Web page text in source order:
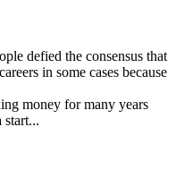
defied the consensus that
in some cases because
money for many years
start...